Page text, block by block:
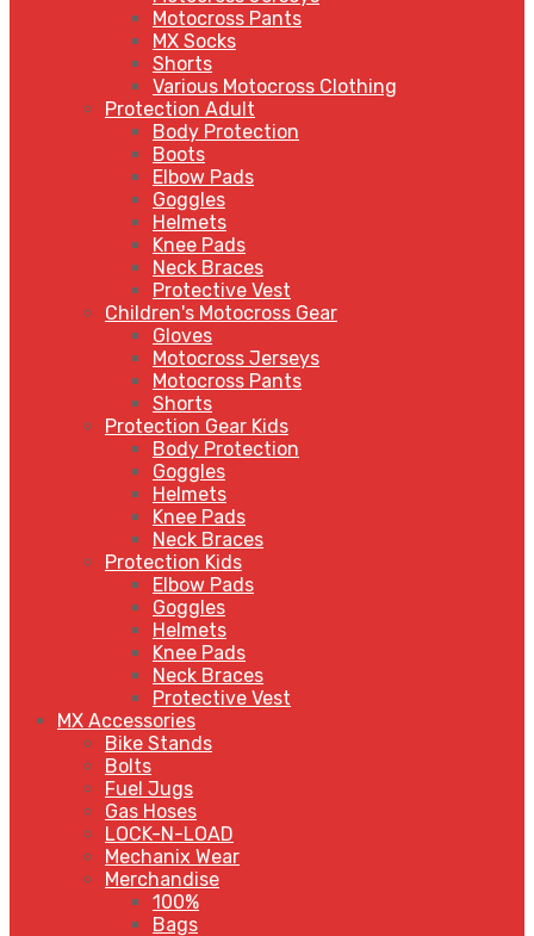
Motocross Pants
MX Socks
Shorts
Various Motocross Clothing
Protection Adult
Body Protection
Boots
Elbow Pads
Goggles
Helmets
Knee Pads
Neck Braces
Protective Vest
Children's Motocross Gear
Gloves
Motocross Jerseys
Motocross Pants
Shorts
Protection Gear Kids
Body Protection
Goggles
Helmets
Knee Pads
Neck Braces
Protection Kids
Elbow Pads
Goggles
Helmets
Knee Pads
Neck Braces
Protective Vest
MX Accessories
Bike Stands
Bolts
Fuel Jugs
Gas Hoses
LOCK-N-LOAD
Mechanix Wear
Merchandise
100%
Bags